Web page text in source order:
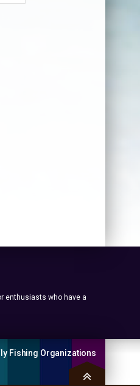
enthusiasts who have a
Fishing Organizations